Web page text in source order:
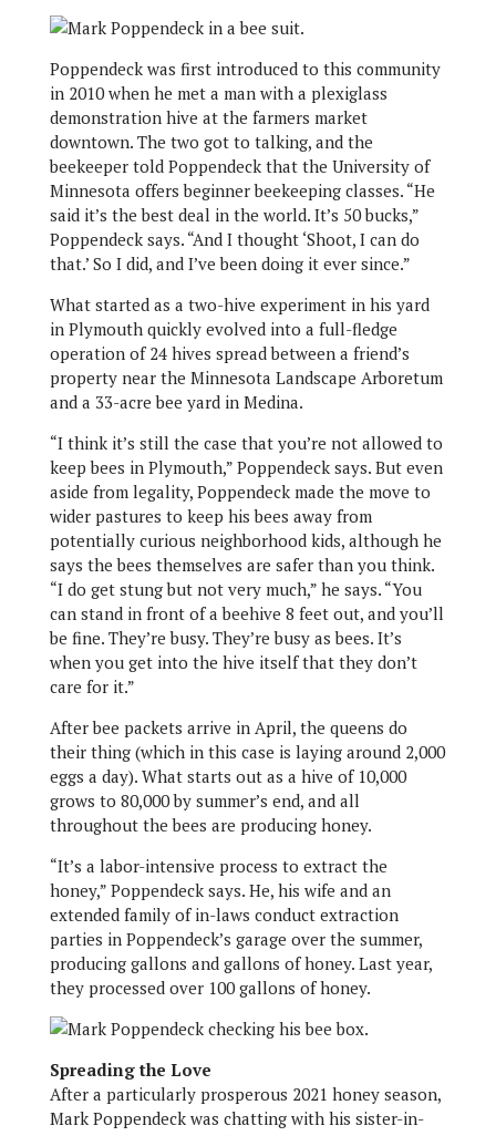
Poppendeck was first introduced to this community
in 2010 when he met a man with a plexiglass
demonstration hive at the farmers market
downtown. The two got to talking, and the
beekeeper told Poppendeck that the University of
Minnesota offers beginner beekeeping classes. “He
said it’s the best deal in the world. It’s 50 bucks,”
Poppendeck says. “And I thought ‘Shoot, I can do
that.’ So I did, and I’ve been doing it ever since.”
What started as a two-hive experiment in his yard
in Plymouth quickly evolved into a full-fledge
operation of 24 hives spread between a friend’s
property near the Minnesota Landscape Arboretum
and a 33-acre bee yard in Medina.
“I think it’s still the case that you’re not allowed to
keep bees in Plymouth,” Poppendeck says. But even
aside from legality, Poppendeck made the move to
wider pastures to keep his bees away from
potentially curious neighborhood kids, although he
says the bees themselves are safer than you think.
“I do get stung but not very much,” he says. “You
can stand in front of a beehive 8 feet out, and you’ll
be fine. They’re busy. They’re busy as bees. It’s
when you get into the hive itself that they don’t
care for it.”
After bee packets arrive in April, the queens do
their thing (which in this case is laying around 2,000
eggs a day). What starts out as a hive of 10,000
grows to 80,000 by summer’s end, and all
throughout the bees are producing honey.
“It’s a labor-intensive process to extract the
honey,” Poppendeck says. He, his wife and an
extended family of in-laws conduct extraction
parties in Poppendeck’s garage over the summer,
producing gallons and gallons of honey. Last year,
they processed over 100 gallons of honey.
Spreading the Love
After a particularly prosperous 2021 honey season,
Mark Poppendeck was chatting with his sister-in-